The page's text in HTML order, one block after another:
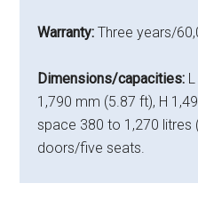
Warranty: Three years/
Dimensions/capacities:
1,790 mm (5.87 ft), H
space 380 to 1,270 litres
doors/five seats.